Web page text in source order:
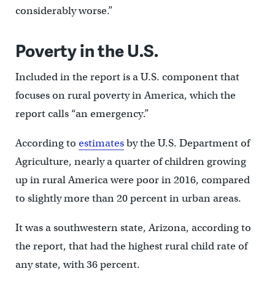
considerably worse.”
Poverty in the U.S.
Included in the report is a U.S. component that
focuses on rural poverty in America, which the
report calls “an emergency.”
According to estimatesby the U.S. Department of
Agriculture, nearly a quarter of children growing
up in rural America were poor in 2016, compared
to slightly more than 20 percent in urban areas.
It was a southwestern state, Arizona, according to
the report, that had the highest rural child rate of
any state, with 36 percent.